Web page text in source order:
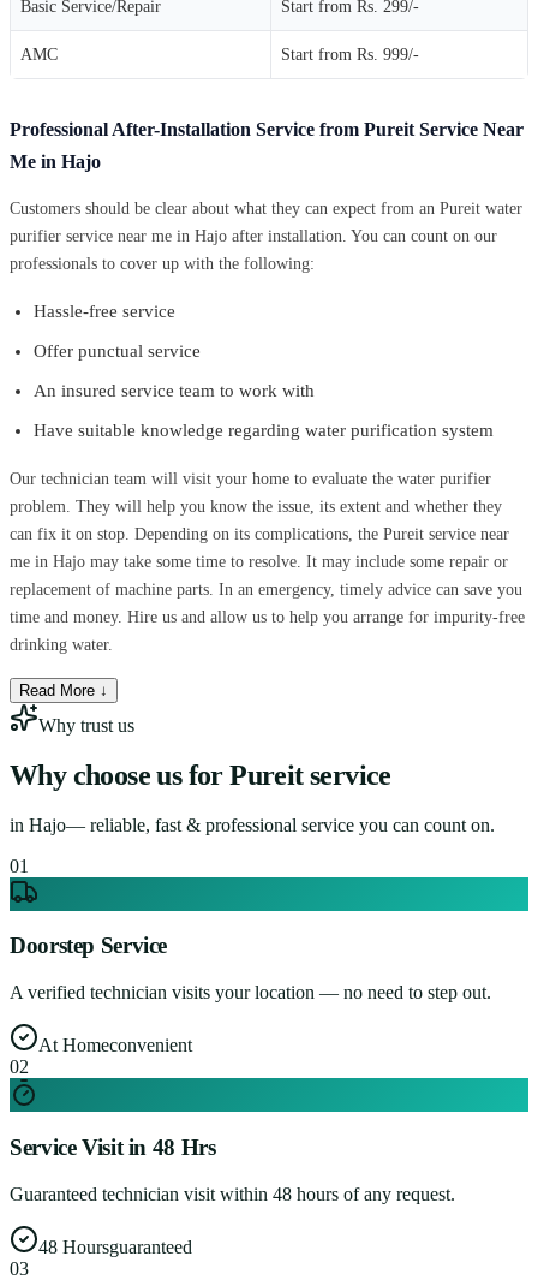
Basic Service/Repair Start from Rs. 299/-
AMC Start from Rs. 999/-
Professional After-Installation Service from Pureit Service Near
Me in Hajo
Customers should be clear about what they can expect from an Pureit water
purifier service near me in Hajo after installation. You can count on our
professionals to cover up with the following:
Hassle-free service
Offer punctual service
An insured service team to work with
Have suitable knowledge regarding water purification system
Our technician team will visit your home to evaluate the water purifier
problem. They will help you know the issue, its extent and whether they
can fix it on stop. Depending on its complications, the Pureit service near
me in Hajo may take some time to resolve. It may include some repair or
replacement of machine parts. In an emergency, timely advice can save you
time and money. Hire us and allow us to help you arrange for impurity-free
drinking water.
Read More ↓
Why trust us
Why choose us for Pureit service
in Hajo— reliable, fast & professional service you can count on.
01
Doorstep Service
A verified technician visits your location — no need to step out.
At Homeconvenient
02
Service Visit in 48 Hrs
Guaranteed technician visit within 48 hours of any request.
48 Hoursguaranteed
03